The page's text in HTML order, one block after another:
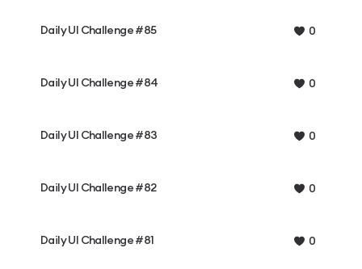
Daily UI Challenge #85 0
Daily UI Challenge #84 0
Daily UI Challenge #83 0
Daily UI Challenge #82 0
Daily UI Challenge #81 0